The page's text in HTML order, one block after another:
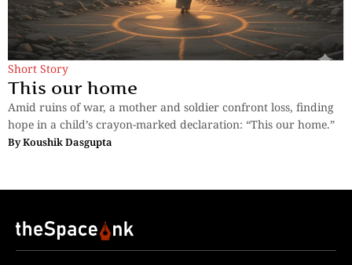
Short Story
This our home
Amid ruins of war, a mother and soldier confront loss, finding
hope in a child’s crayon-marked declaration: “This our home.”
ByKoushik Dasgupta